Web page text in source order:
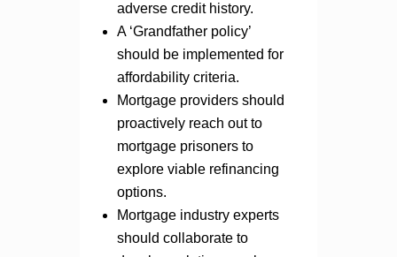
adverse credit history.
A ‘Grandfather policy’
should be implemented for
affordability criteria.
Mortgage providers should
proactively reach out to
mortgage prisoners to
explore viable refinancing
options.
Mortgage industry experts
should collaborate to